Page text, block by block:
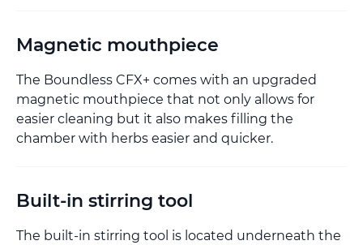
Magnetic mouthpiece
The Boundless CFX+ comes with an upgraded
magnetic mouthpiece that not only allows for
easier cleaning but it also makes filling the
chamber with herbs easier and quicker.
Built-in stirring tool
The built-in stirring tool is located underneath the